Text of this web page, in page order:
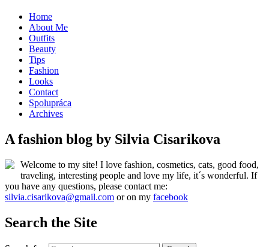
Home
About Me
Outfits
Beauty
Tips
Fashion
Looks
Contact
Spolupráca
Archives
A fashion blog by Silvia Cisarikova
Welcome to my site! I love fashion, cosmetics, cats, good food,
traveling, interesting people and love my life, it´s wonderful. If
you have any questions, please contact me:
silvia.cisarikova@gmail.com or on my facebook
Search the Site